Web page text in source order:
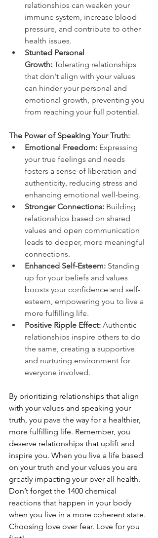
relationships can weaken your
immune system, increase blood
pressure, and contribute to other
health issues.
Stunted Personal
Growth: Tolerating relationships
that don't align with your values
can hinder your personal and
emotional growth, preventing you
from reaching your full potential.
The Power of Speaking Your Truth:
Emotional Freedom: Expressing
your true feelings and needs
fosters a sense of liberation and
authenticity, reducing stress and
enhancing emotional well-being.
Stronger Connections: Building
relationships based on shared
values and open communication
leads to deeper, more meaningful
connections.
Enhanced Self-Esteem: Standing
up for your beliefs and values
boosts your confidence and self-
esteem, empowering you to live a
more fulfilling life.
Positive Ripple Effect: Authentic
relationships inspire others to do
the same, creating a supportive
and nurturing environment for
everyone involved.
By prioritizing relationships that align
with your values and speaking your
truth, you pave the way for a healthier,
more fulfilling life. Remember, you
deserve relationships that uplift and
inspire you. When you live a life based
on your truth and your values you are
greatly impacting your over-all health.
Don’t forget the 1400 chemical
reactions that happen in your body
when you live in a more coherent state.
Choosing love over fear. Love for you